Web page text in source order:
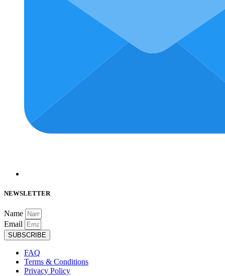
NEWSLETTER
Name
Email
SUBSCRIBE
FAQ
Terms & Conditions
Privacy Policy